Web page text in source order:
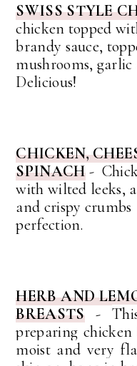
SWISS STYLE
chicken topped
brandy sauce,
mushrooms, garlic
Delicious!
CHICKEN,
SPINACH-
with wilted leeks, a
and crispy
perfection.
HERB AND
BREASTS-
preparing chicken
moist and very